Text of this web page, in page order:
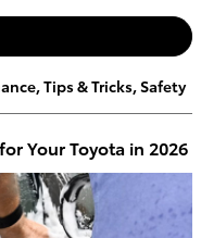
,Tips & Tricks,Safety
Your Toyota in 2026